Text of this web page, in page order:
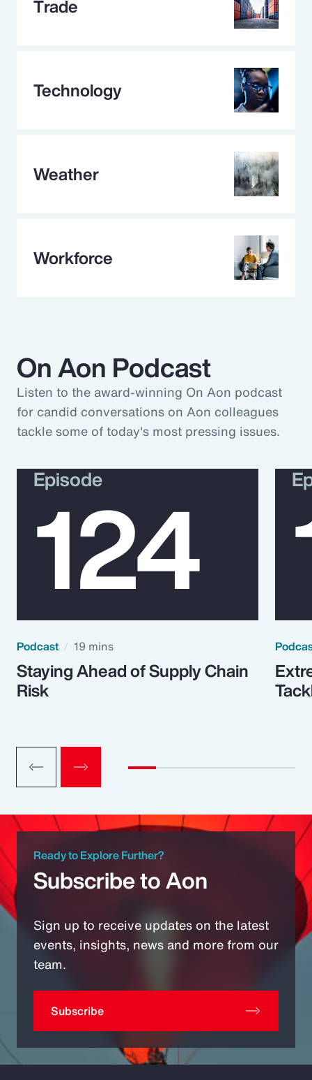
Trade
Technology
Weather
Workforce
On Aon Podcast
Listen to the award-winning On Aon podcast
for candid conversations on Aon colleagues
tackle some of today's most pressing issues.
Episode
124
Podcast 19 mins
Staying Ahead of Supply Chain
Risk
Ready to Explore Further?
Subscribe to Aon
Sign up to receive updates on the latest
events, insights, news and more from our
team.
Subscribe